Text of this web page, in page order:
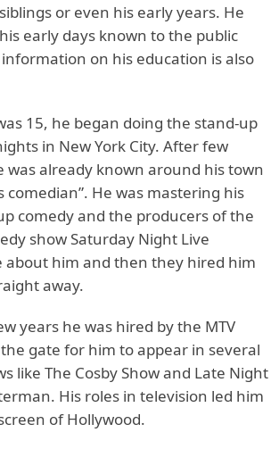
or even his early years. He
early days known to the public
on his education is also
15, he began doing the stand-up
in New York City. After few
was already known around his town
comedian”. He was mastering his
comedy and the producers of the
show Saturday Night Live
about him and then they hired him
away.
years he was hired by the MTV
gate for him to appear in several
like The Cosby Show and Late Night
His roles in television led him
of Hollywood.